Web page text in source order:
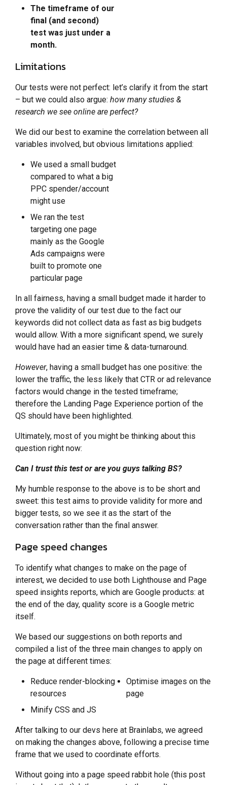
The timeframe of our
final (and second)
test was just under a
month.
Limitations
Our tests were not perfect: let’s clarify it from the start
– but we could also argue: how many studies &
research we see online are perfect?
We did our best to examine the correlation between all
variables involved, but obvious limitations applied:
We used a small budget
compared to what a big
PPC spender/account
might use
We ran the test
targeting one page
mainly as the Google
Ads campaigns were
built to promote one
particular page
In all fairness, having a small budget made it harder to
prove the validity of our test due to the fact our
keywords did not collect data as fast as big budgets
would allow. With a more significant spend, we surely
would have had an easier time & data-turnaround.
However, having a small budget has one positive: the
lower the traffic, the less likely that CTR or ad relevance
factors would change in the tested timeframe;
therefore the Landing Page Experience portion of the
QS should have been highlighted.
Ultimately, most of you might be thinking about this
question right now:
Can I trust this test or are you guys talking BS?
My humble response to the above is to be short and
sweet: this test aims to provide validity for more and
bigger tests, so we see it as the start of the
conversation rather than the final answer.
Page speed changes
To identify what changes to make on the page of
interest, we decided to use both Lighthouse and Page
speed insights reports, which are Google products: at
the end of the day, quality score is a Google metric
itself.
We based our suggestions on both reports and
compiled a list of the three main changes to apply on
the page at different times:
Reduce render-blocking
resources
Minify CSS and JS
Optimise images on the
page
After talking to our devs here at Brainlabs, we agreed
on making the changes above, following a precise time
frame that we used to coordinate efforts.
Without going into a page speed rabbit hole (this post